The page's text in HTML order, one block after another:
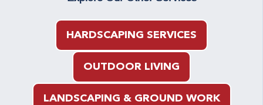
HARDSCAPING SERVICES
OUTDOOR LIVING
LANDSCAPING & GROUND WORK